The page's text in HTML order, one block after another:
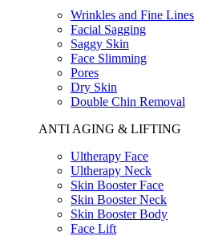
Wrinkles and Fine Lines
Facial Sagging
Saggy Skin
Face Slimming
Pores
Dry Skin
Double Chin Removal
ANTI AGING & LIFTING
Ultherapy Face
Ultherapy Neck
Skin Booster Face
Skin Booster Neck
Skin Booster Body
Face Lift